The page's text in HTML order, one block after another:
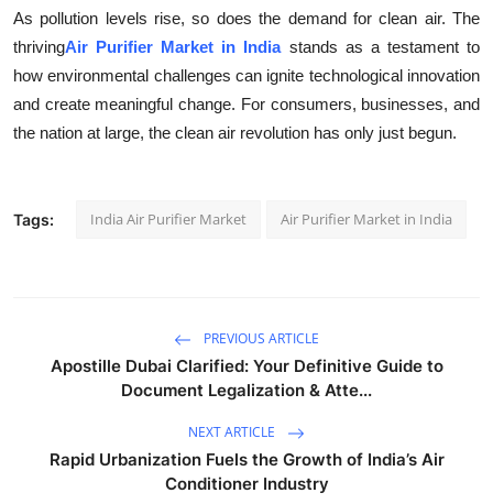
As pollution levels rise, so does the demand for clean air. The
thrivingAir Purifier Market in Indiastands as a testament to
how environmental challenges can ignite technological innovation
and create meaningful change. For consumers, businesses, and
the nation at large, the clean air revolution has only just begun.
Tags: India Air Purifier Market Air Purifier Market in India
PREVIOUS ARTICLE
Apostille Dubai Clarified: Your Definitive Guide to
Document Legalization & Atte...
NEXT ARTICLE
Rapid Urbanization Fuels the Growth of India’s Air
Conditioner Industry